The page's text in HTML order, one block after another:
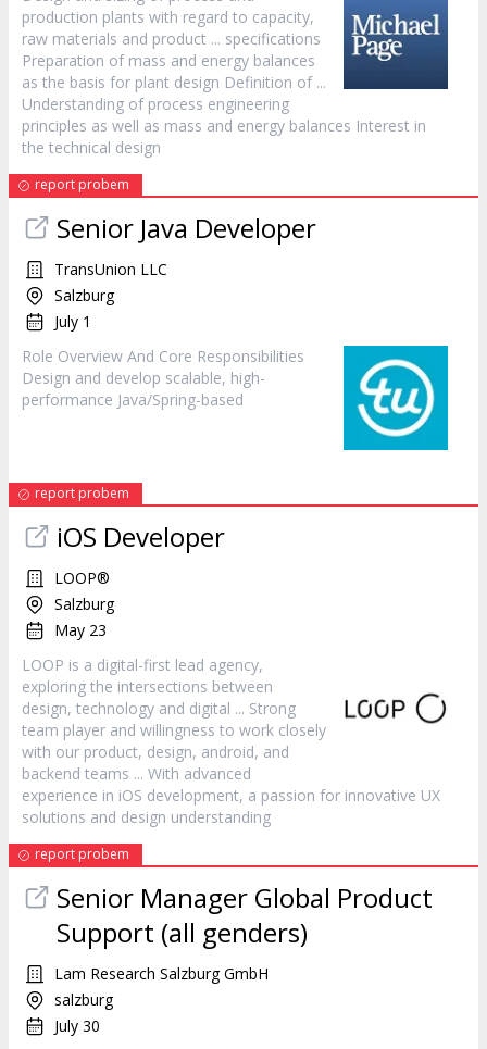
production plants with regard to capacity,
raw materials and product ... specifications
Preparation of mass and energy balances
as the basis for plant design Definition of ...
Understanding of process engineering
principles as well as mass and energy balances Interest in
the technical design
report probem
Senior Java Developer
TransUnion LLC
Salzburg
July 1
Role Overview And Core Responsibilities
Design and develop scalable, high-
performance Java/Spring-based
report probem
iOS Developer
LOOP®
Salzburg
May 23
LOOP is a digital-first lead agency,
exploring the intersections between
design, technology and digital ... Strong
team player and willingness to work closely
with our product, design, android, and
backend teams ... With advanced
experience in iOS development, a passion for innovative UX
solutions and design understanding
report probem
Senior Manager Global Product
Support (all genders)
Lam Research Salzburg GmbH
salzburg
July 30